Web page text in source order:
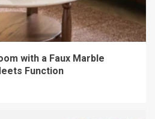
with a Faux Marble
Function